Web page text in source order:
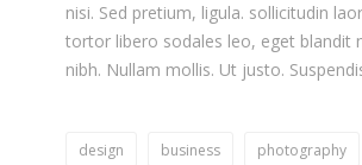
nisi. Sed pretium, ligula. sollicitudin
tortor libero sodales leo, eget blandit
nibh. Nullam mollis. Ut justo.
design business photography